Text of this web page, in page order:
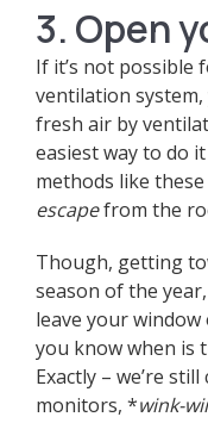
3. Open
If it’s not possible
ventilation
fresh air by
easiest way to do
methods like
escapefrom the
Though, getting
season of the
leave your
you know when is
Exactly – we’re
monitors, *wink-